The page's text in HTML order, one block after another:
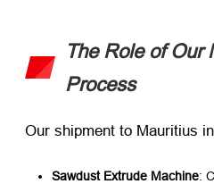
The Role of Our
Process
Our shipment to Mauritius
Sawdust Extrude Machine: